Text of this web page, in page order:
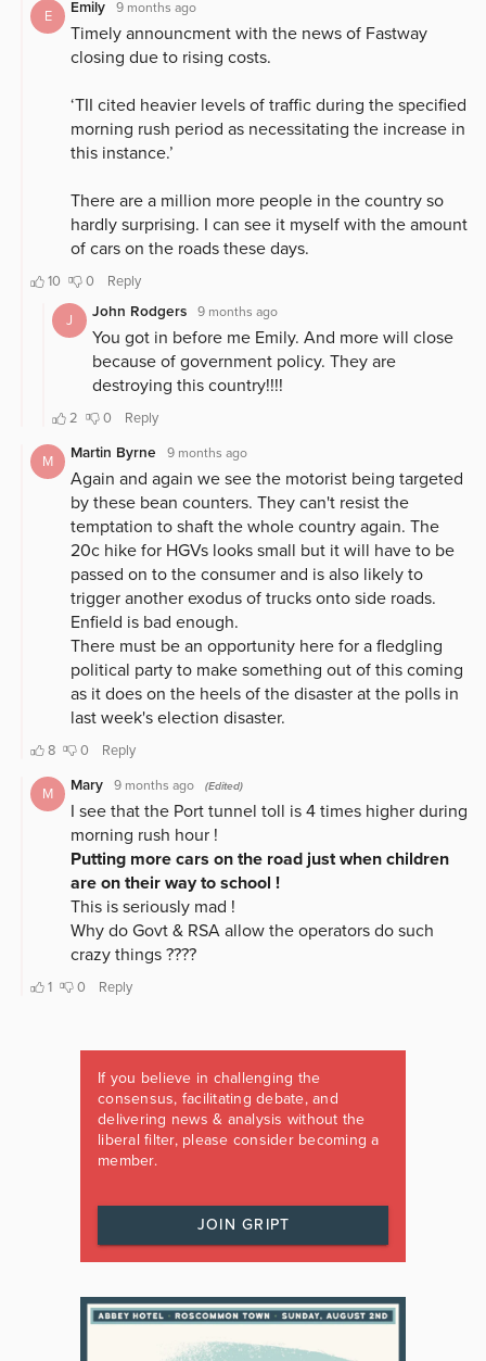
If you believe in challenging the
consensus, facilitating debate, and
delivering news & analysis without the
liberal filter, please consider becoming a
member.
JOIN GRIPT